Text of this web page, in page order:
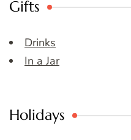
Gifts
Drinks
In a Jar
Holidays